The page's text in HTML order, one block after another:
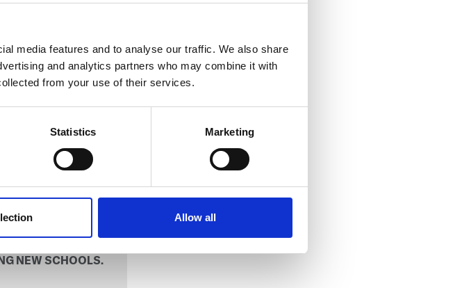
media features and to analyse our traffic. We also share
and analytics partners who may combine it with
from your use of their services.
Statistics Marketing
Allow all
STUDENTS.Click
NEW SCHOOLS.